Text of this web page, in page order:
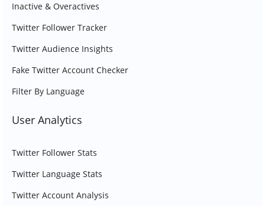
Inactive & Overactives
Twitter Follower Tracker
Twitter Audience Insights
Fake Twitter Account Checker
Filter By Language
User Analytics
Twitter Follower Stats
Twitter Language Stats
Twitter Account Analysis